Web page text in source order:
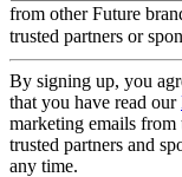
from other Future
trusted partners or
By signing up, you
that you have read our
marketing emails
trusted partners and
any time.